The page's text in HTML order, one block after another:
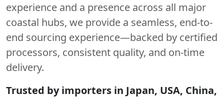
experience and a presence across all major
coastal hubs, we provide a seamless, end-to-
end sourcing experience—backed by certified
processors, consistent quality, and on-time
delivery.
Trusted by importers in Japan, USA, China,